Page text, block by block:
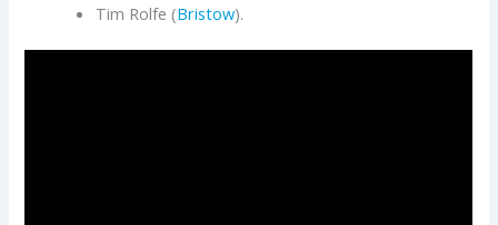
Tim Rolfe (Bristow).